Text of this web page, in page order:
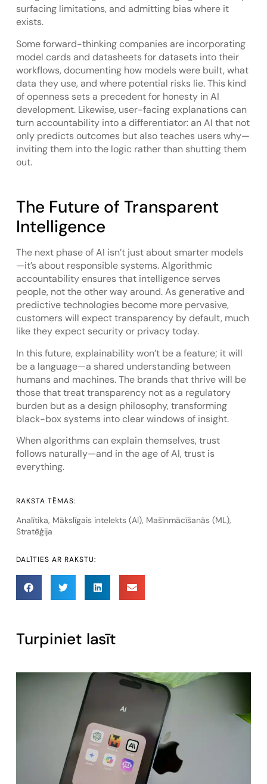
surfacing limitations, and admitting bias where it
exists.
Some forward-thinking companies are incorporating
model cards and datasheets for datasets into their
workflows, documenting how models were built, what
data they use, and where potential risks lie. This kind
of openness sets a precedent for honesty in AI
development. Likewise, user-facing explanations can
turn accountability into a differentiator: an AI that not
only predicts outcomes but also teaches users why—
inviting them into the logic rather than shutting them
out.
The Future of Transparent
Intelligence
The next phase of AI isn’t just about smarter models
—it’s about responsible systems. Algorithmic
accountability ensures that intelligence serves
people, not the other way around. As generative and
predictive technologies become more pervasive,
customers will expect transparency by default, much
like they expect security or privacy today.
In this future, explainability won’t be a feature; it will
be a language—a shared understanding between
humans and machines. The brands that thrive will be
those that treat transparency not as a regulatory
burden but as a design philosophy, transforming
black-box systems into clear windows of insight.
When algorithms can explain themselves, trust
follows naturally—and in the age of AI, trust is
everything.
DALĪTIES AR RAKSTU:
RAKSTA TĒMAS:
Analītika, Mākslīgais intelekts (AI), Mašīnmācīšanās (ML),
Stratēģija
Turpiniet lasīt